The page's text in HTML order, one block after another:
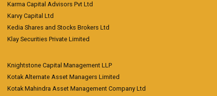
Karma Capital Advisors Pvt Ltd
Karvy Capital Ltd
Kedia Shares and Stocks Brokers Ltd
Klay Securities Private Limited
Knightstone Capital Management LLP
Kotak Alternate Asset Managers Limited
Kotak Mahindra Asset Management Company Ltd